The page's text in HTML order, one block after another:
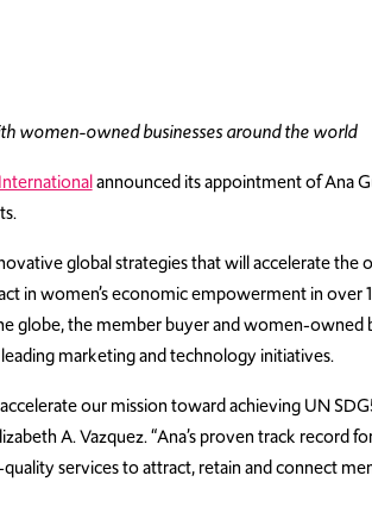
women-owned businesses around the world
announced its appointment of Ana
global strategies that will accelerate the
in women’s economic empowerment in over
globe, the member buyer and women-owned
marketing and technology initiatives.
our mission toward achieving UN
A. Vazquez. “Ana’s proven track record
services to attract, retain and connect